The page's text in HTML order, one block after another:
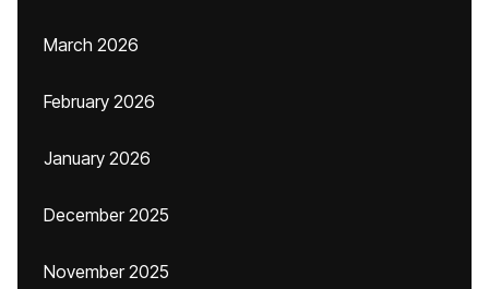
March 2026
February 2026
January 2026
December 2025
November 2025